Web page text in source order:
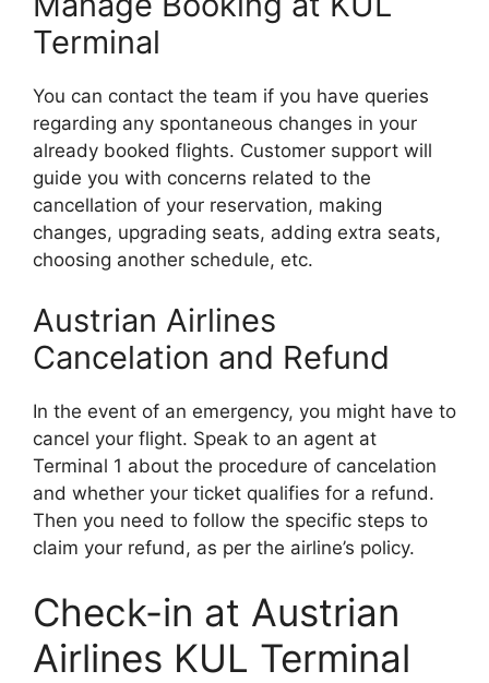
Terminal
You can contact the team if you have queries
regarding any spontaneous changes in your
already booked flights. Customer support will
guide you with concerns related to the
cancellation of your reservation, making
changes, upgrading seats, adding extra seats,
choosing another schedule, etc.
Austrian Airlines
Cancelation and Refund
In the event of an emergency, you might have to
cancel your flight. Speak to an agent at
Terminal 1 about the procedure of cancelation
and whether your ticket qualifies for a refund.
Then you need to follow the specific steps to
claim your refund, as per the airline’s policy.
Check-in at Austrian
Airlines KUL Terminal